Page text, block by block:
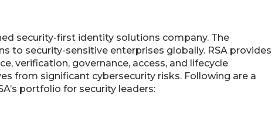
security-first identity solutions company. The
to security-sensitive enterprises globally. RSA provides
verification, governance, access, and lifecycle
from significant cybersecurity risks. Following are a
portfolio for security leaders: